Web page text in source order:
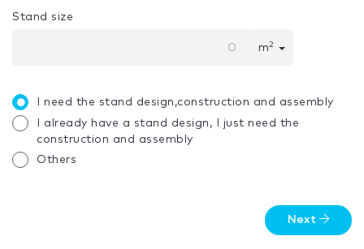
Stand size
m2
I need the stand design,construction and assembly
I already have a stand design, I just need the
construction and assembly
Others
Next